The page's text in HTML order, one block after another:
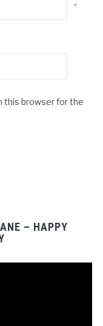
*
this browser for the
– HAPPY